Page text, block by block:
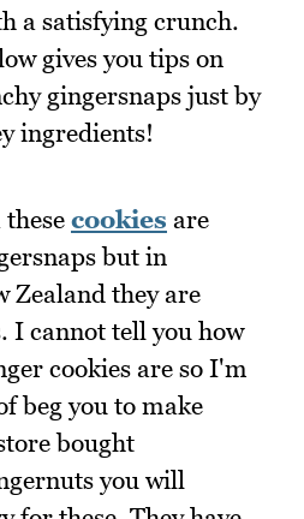
a satisfying crunch.
gives you tips on
gingersnaps just by
ingredients!
cookies are
but in
Zealand they are
I cannot tell you how
cookies are so I'm
beg you to make
bought
you will